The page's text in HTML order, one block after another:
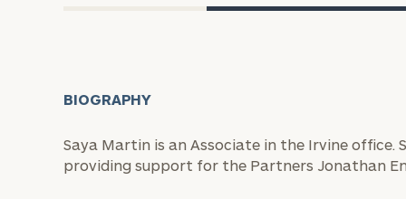
BIOGRAPHY
Saya Martin is an Associate in the Irvine office.
providing support for the Partners Jonathan